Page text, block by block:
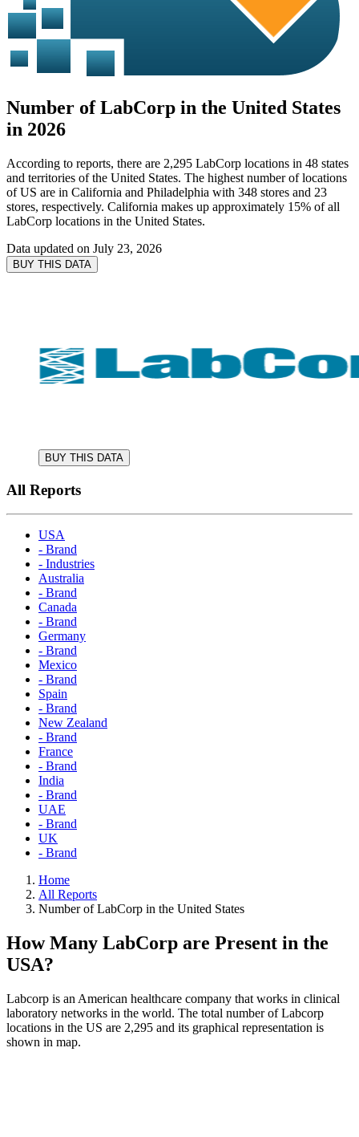
Number of LabCorp in the United States
in 2026
According to reports, there are 2,295 LabCorp locations in 48 states
and territories of the United States. The highest number of locations
of US are in California and Philadelphia with 348 stores and 23
stores, respectively. California makes up approximately 15% of all
LabCorp locations in the United States.
Data updated on July 23, 2026
BUY THIS DATA
BUY THIS DATA
All Reports
USA
- Brand
- Industries
Australia
- Brand
Canada
- Brand
Germany
- Brand
Mexico
- Brand
Spain
- Brand
New Zealand
- Brand
France
- Brand
India
- Brand
UAE
- Brand
UK
- Brand
Home
All Reports
Number of LabCorp in the United States
How Many LabCorp are Present in the
USA?
Labcorp is an American healthcare company that works in clinical
laboratory networks in the world. The total number of Labcorp
locations in the US are 2,295 and its graphical representation is
shown in map.